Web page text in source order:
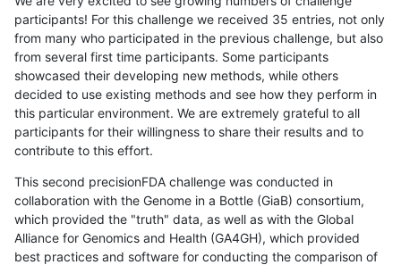
participants! For this challenge we received 35 entries, not only
from many who participated in the previous challenge, but also
from several first time participants. Some participants
showcased their developing new methods, while others
decided to use existing methods and see how they perform in
this particular environment. We are extremely grateful to all
participants for their willingness to share their results and to
contribute to this effort.
This second precisionFDA challenge was conducted in
collaboration with the Genome in a Bottle (GiaB) consortium,
which provided the "truth" data, as well as with the Global
Alliance for Genomics and Health (GA4GH), which provided
best practices and software for conducting the comparison of